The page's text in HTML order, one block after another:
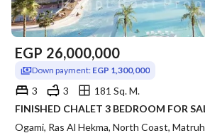
EGP 26,000,000
Down payment: EGP 1,300,000
3 3
181 Sq. M.
Ogami, Ras Al Hekma, North Coast, Matruh